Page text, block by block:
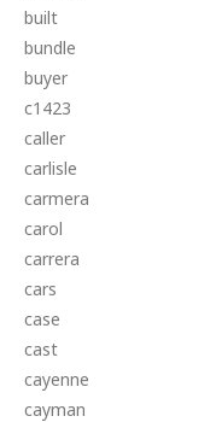
built
bundle
buyer
c1423
caller
carlisle
carmera
carol
carrera
cars
case
cast
cayenne
cayman